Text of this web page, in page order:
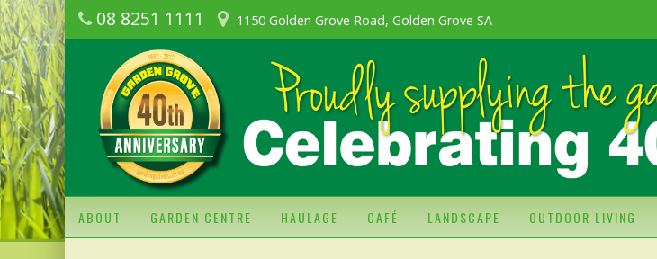
08 8251 1111 1150 Golden Grove Road, Golden Grove SA
ABOUT GARDEN CENTRE HAULAGE CAFÉ LANDSCAPE OUTDOOR LIVING